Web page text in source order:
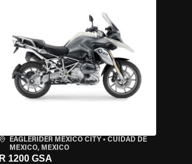
EAGLERIDER MEXICO CITY• CUIDAD DE
MEXICO, MEXICO
R 1200 GSA